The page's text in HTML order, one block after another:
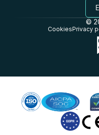
©
CookiesPrivacy